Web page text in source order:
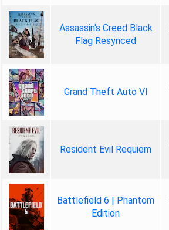
Assassin's Creed Black
Flag Resynced
Grand Theft Auto VI
Resident Evil Requiem
Battlefield 6 | Phantom
Edition